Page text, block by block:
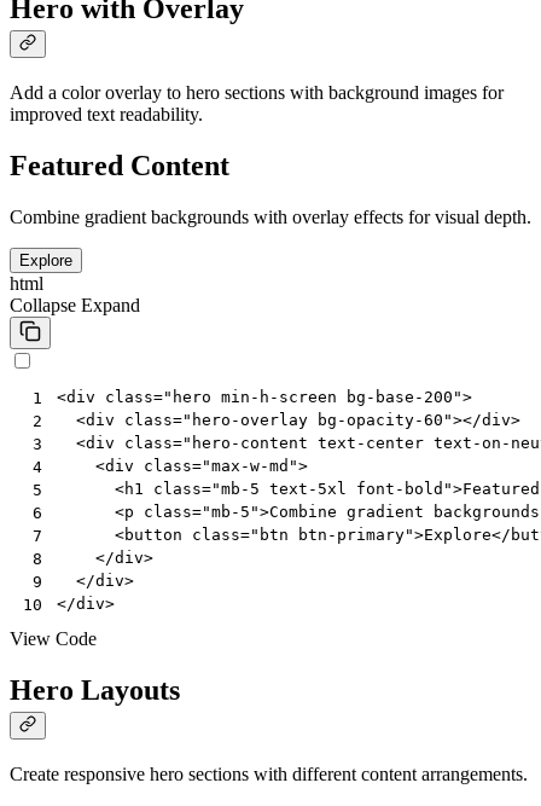
Hero with Overlay
Add a color overlay to hero sections with background images for
improved text readability.
Featured Content
Combine gradient backgrounds with overlay effects for visual depth.
Explore
html
Collapse Expand
1
2
3
4
5
6
7
8
9
10
<div class="hero min-h-screen bg-base-200">
<div class="hero-overlay bg-opacity-60"></div>
<div class="hero-content text-center text-on-
<div class="max-w-md">
<h1 class="mb-5 text-5xl font-bold">
<p class="mb-5">Combine gradient
<button class="btn btn-primary">Explore</
</div>
</div>
</div>
View Code
Hero Layouts
Create responsive hero sections with different content arrangements.